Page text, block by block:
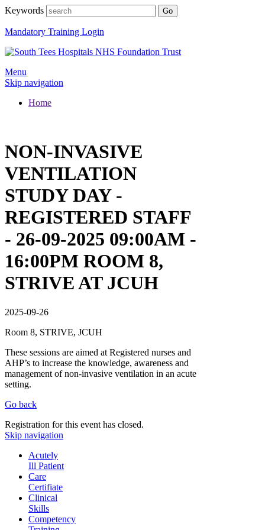
Keywords
Mandatory Training Login
Menu
Skip navigation
Home
NON-INVASIVE
VENTILATION
STUDY DAY -
REGISTERED STAFF
- 26-09-2025 09:00AM -
16:00PM ROOM 8,
STRIVE AT JCUH
2025-09-26
Room 8, STRIVE, JCUH
These sessions are aimed at Registered nurses and
AHP’s to increase the knowledge, awareness and
management of non-invasive ventilation in an acute
setting.
Go back
Registration for this event has closed.
Skip navigation
Acutely
Ill Patient
Care
Certifiate
Clinical
Skills
Competency